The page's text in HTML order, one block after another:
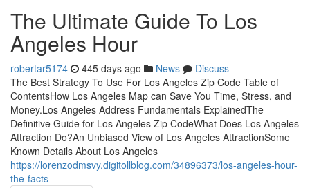
The Ultimate Guide To Los
Angeles Hour
robertar5174 445 days ago News
Discuss
The Best Strategy To Use For Los Angeles Zip Code Table of
ContentsHow Los Angeles Map can Save You Time, Stress, and
Money.Los Angeles Address Fundamentals ExplainedThe
Definitive Guide for Los Angeles Zip CodeWhat Does Los Angeles
Attraction Do?An Unbiased View of Los Angeles AttractionSome
Known Details About Los Angeles
https://lorenzodmsvy.digitollblog.com/34896373/los-angeles-hour-
the-facts